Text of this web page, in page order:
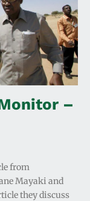
–
from
Mayaki and
they discuss